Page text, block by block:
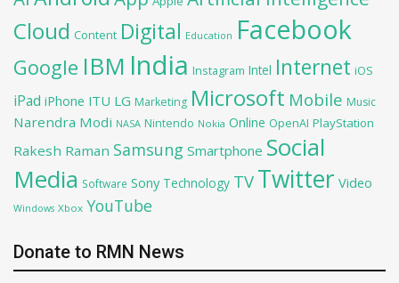
Cloud Content Digital Education Facebook
Google IBM India Instagram Intel Internet iOS
iPad iPhone ITU LG Marketing Microsoft Mobile Music
Narendra Modi NASA Nintendo Nokia Online OpenAI PlayStation
Rakesh Raman Samsung Smartphone Social
Media Software Sony Technology TV Twitter Video
Windows Xbox YouTube
Donate to RMN News